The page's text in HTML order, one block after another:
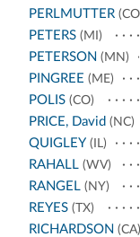
PERLMUTTER
PETERS(MI)
PETERSON (MN)
PINGREE (ME)
POLIS(CO)
PRICE, David (NC)
QUIGLEY(IL)
RAHALL(WV)
RANGEL(NY)
REYES(TX)
RICHARDSON (CA)